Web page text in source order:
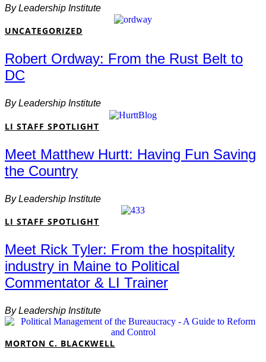
ByLeadership Institute
UNCATEGORIZED
Robert Ordway: From the Rust Belt to
DC
ByLeadership Institute
LI STAFF SPOTLIGHT
Meet Matthew Hurtt: Having Fun Saving
the Country
ByLeadership Institute
LI STAFF SPOTLIGHT
Meet Rick Tyler: From the hospitality
industry in Maine to Political
Commentator & LI Trainer
ByLeadership Institute
MORTON C. BLACKWELL